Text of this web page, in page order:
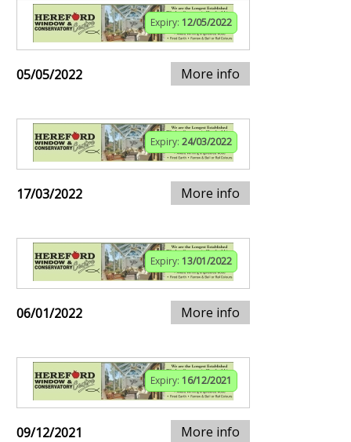
Expiry: 12/05/2022
05/05/2022 More info
Expiry: 24/03/2022
17/03/2022 More info
Expiry: 13/01/2022
06/01/2022 More info
Expiry: 16/12/2021
09/12/2021 More info